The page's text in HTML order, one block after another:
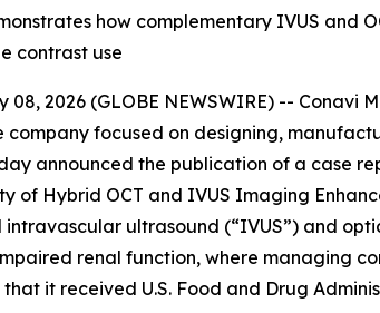
how complementary IVUS and
contrast use
08, 2026 (GLOBE NEWSWIRE) -- Conavi
company focused on designing,
announced the publication of a case
of Hybrid OCT and IVUS Imaging
intravascular ultrasound (“IVUS”) and
renal function, where managing
it received U.S. Food and Drug